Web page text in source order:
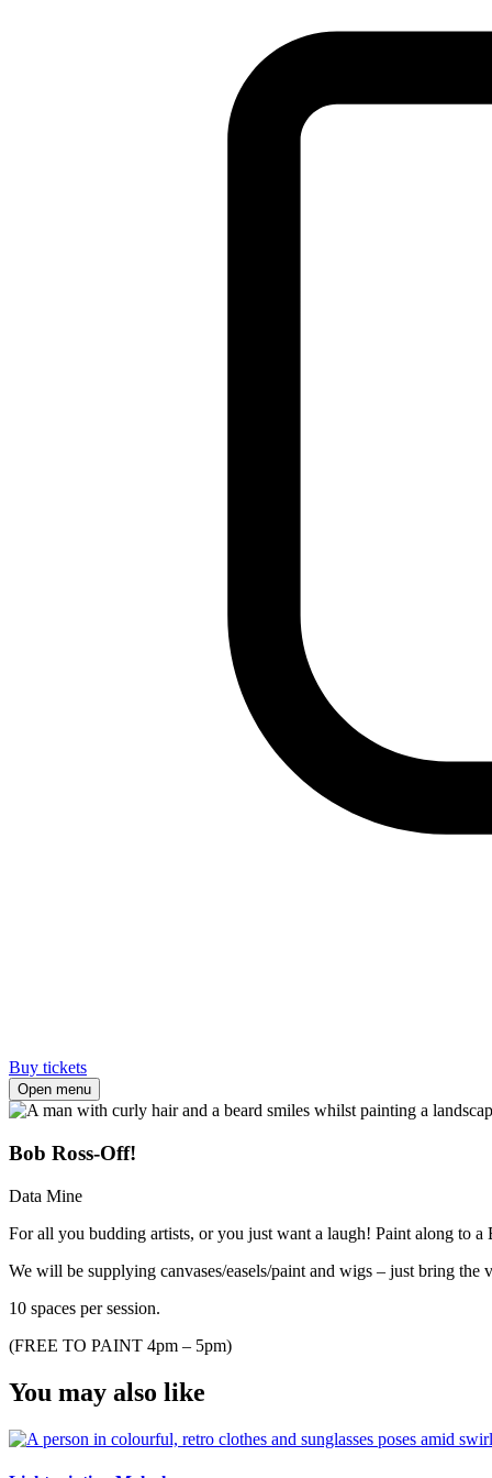
Buy tickets
Open menu
Bob Ross-Off!
Data Mine
For all you budding artists, or you just want a laugh! Paint along to
We will be supplying canvases/easels/paint and wigs – just bring the
10 spaces per session.
(FREE TO PAINT 4pm – 5pm)
You may also like